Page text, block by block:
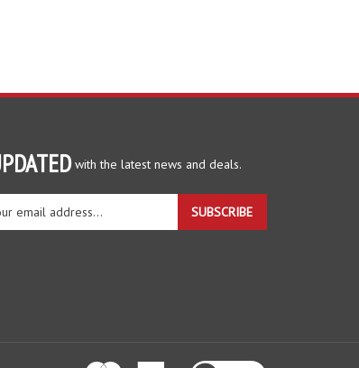
with the latest news and deals.
SUBSCRIBE